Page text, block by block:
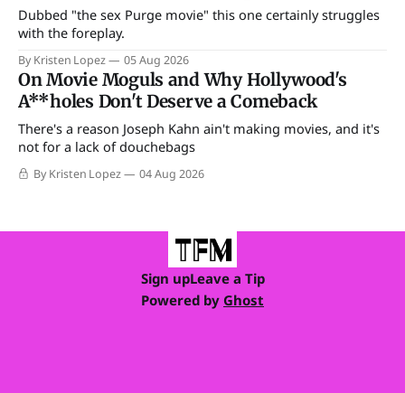
Dubbed "the sex Purge movie" this one certainly struggles
with the foreplay.
By Kristen Lopez 05 Aug 2026
On Movie Moguls and Why Hollywood's
A**holes Don't Deserve a Comeback
There's a reason Joseph Kahn ain't making movies, and it's
not for a lack of douchebags
By Kristen Lopez 04 Aug 2026
Sign upLeave a Tip
Powered by Ghost